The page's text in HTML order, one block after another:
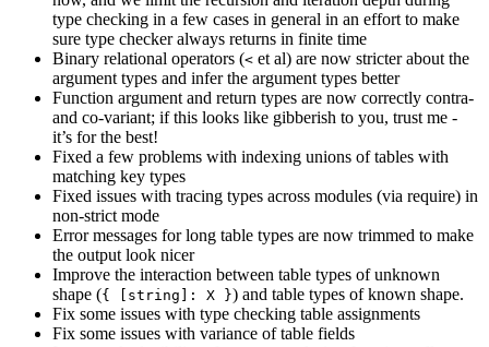
type checking in a few cases in general in an effort to make
sure type checker always returns in finite time
Binary relational operators (< et al) are now stricter about the
argument types and infer the argument types better
Function argument and return types are now correctly contra-
and co-variant; if this looks like gibberish to you, trust me -
it’s for the best!
Fixed a few problems with indexing unions of tables with
matching key types
Fixed issues with tracing types across modules (via require) in
non-strict mode
Error messages for long table types are now trimmed to make
the output look nicer
Improve the interaction between table types of unknown
shape ({ [string]: X }) and table types of known shape.
Fix some issues with type checking table assignments
Fix some issues with variance of table fields